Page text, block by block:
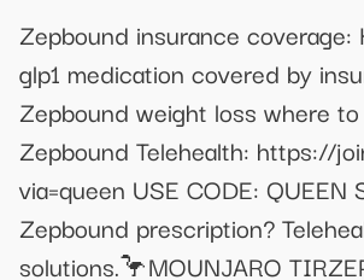
Zepbound insurance coverage:
glp1 medication covered by
Zepbound weight loss where
Zepbound Telehealth: https://
via=queen USE CODE: QUEEN
Zepbound prescription?
solutions.🦩MOUNJARO